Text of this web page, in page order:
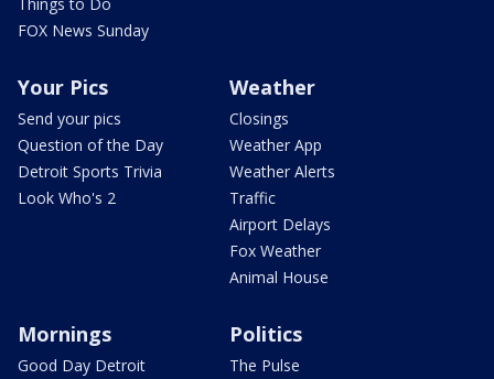
FOX News Sunday
Your Pics
Send your pics
Question of the Day
Detroit Sports Trivia
Look Who's 2
Weather
Closings
Weather App
Weather Alerts
Traffic
Airport Delays
Fox Weather
Animal House
Mornings
Good Day Detroit
Politics
The Pulse